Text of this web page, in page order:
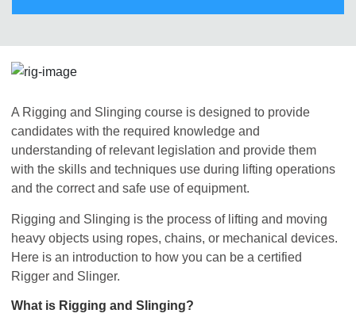
A Rigging and Slinging course is designed to provide
candidates with the required knowledge and
understanding of relevant legislation and provide them
with the skills and techniques use during lifting operations
and the correct and safe use of equipment.
Rigging and Slinging is the process of lifting and moving
heavy objects using ropes, chains, or mechanical devices.
Here is an introduction to how you can be a certified
Rigger and Slinger.
What is Rigging and Slinging?